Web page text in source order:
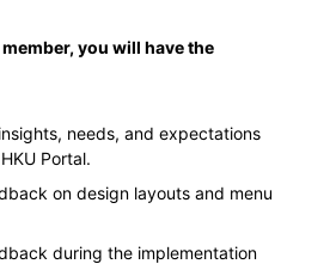
you will have the
needs, and expectations
Portal.
on design layouts and menu
during the implementation